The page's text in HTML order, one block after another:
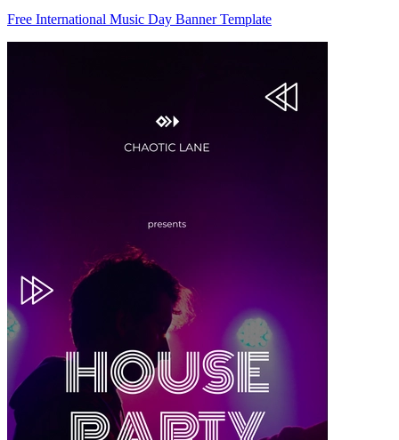
Free International Music Day Banner Template